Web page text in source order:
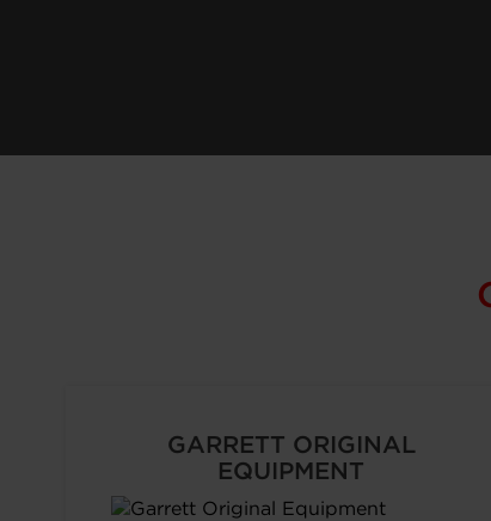
GARRETT ORIGINAL
EQUIPMENT